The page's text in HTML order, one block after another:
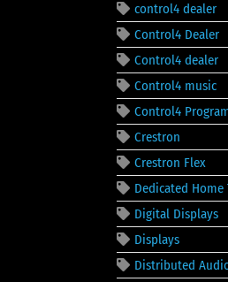
control4 dealer
Control4 Dealer
Control4 dealer
Control4 music
Control4
Crestron
Crestron Flex
Dedicated Home
Digital Displays
Displays
Distributed